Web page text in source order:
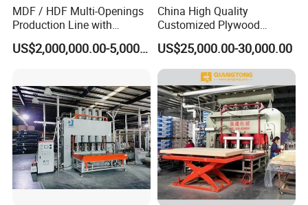
MDF / HDF Multi-Openings
Production Line with
Capacity of 100~700 M³ /
Day
US$2,000,000.00-5,000,000.00
China High Quality
Customized Plywood
Making Machine for
Woodworking Machinery
US$25,000.00-30,000.00